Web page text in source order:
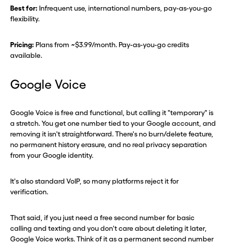
Best for: Infrequent use, international numbers, pay-as-you-go
flexibility.
Pricing: Plans from ~$3.99/month. Pay-as-you-go credits
available.
Google Voice
Google Voice is free and functional, but calling it "temporary" is
a stretch. You get one number tied to your Google account, and
removing it isn't straightforward. There's no burn/delete feature,
no permanent history erasure, and no real privacy separation
from your Google identity.
It's also standard VoIP, so many platforms reject it for
verification.
That said, if you just need a free second number for basic
calling and texting and you don't care about deleting it later,
Google Voice works. Think of it as a permanent second number